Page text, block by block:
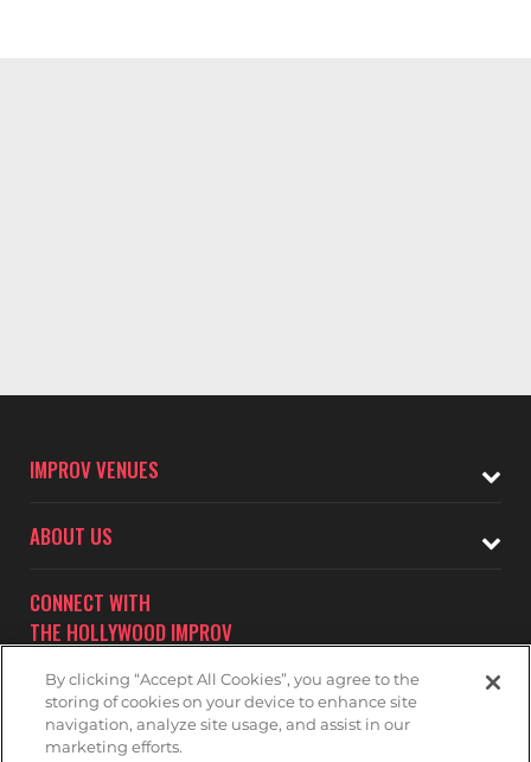
IMPROV VENUES
ABOUT US
CONNECT WITH
THE HOLLYWOOD IMPROV
By clicking “Accept All Cookies”, you agree to the
storing of cookies on your device to enhance site
navigation, analyze site usage, and assist in our
marketing efforts.